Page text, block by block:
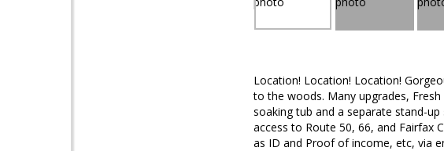
Location! Location! Location!
to the woods. Many upgrades,
soaking tub and a separate stand-
access to Route 50, 66, and Fairfax
as ID and Proof of income, etc, via